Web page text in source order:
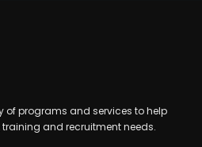
of programs and services to help
and recruitment needs.